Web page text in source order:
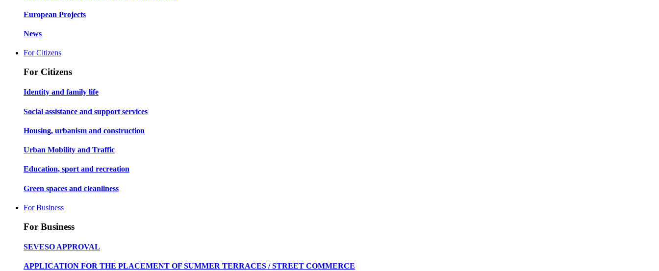
European Projects
News
For Citizens
For Citizens
Identity and family life
Social assistance and support services
Housing, urbanism and construction
Urban Mobility and Traffic
Education, sport and recreation
Green spaces and cleanliness
For Business
For Business
SEVESO APPROVAL
APPLICATION FOR THE PLACEMENT OF SUMMER TERRACES / STREET COMMERCE